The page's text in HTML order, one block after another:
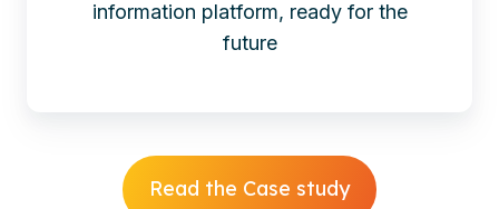
information platform, ready for the
future
Read the Case study